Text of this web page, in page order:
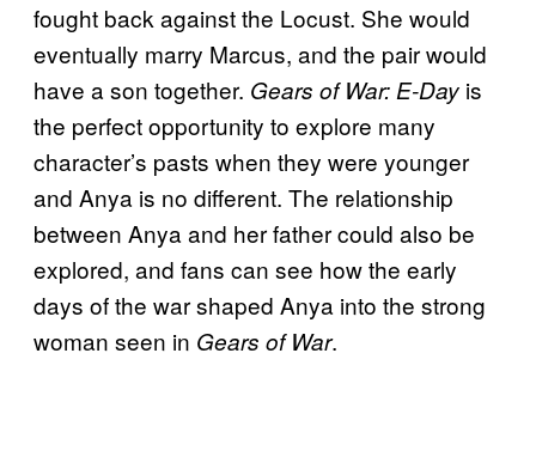
fought back against the Locust. She would
eventually marry Marcus, and the pair would
have a son together. Gears of War: E-Day is
the perfect opportunity to explore many
character’s pasts when they were younger
and Anya is no different. The relationship
between Anya and her father could also be
explored, and fans can see how the early
days of the war shaped Anya into the strong
woman seen in Gears of War.